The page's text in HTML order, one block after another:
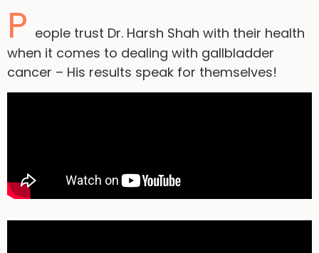
P eople trust Dr. Harsh Shah with their health
when it comes to dealing with gallbladder
cancer – His results speak for themselves!